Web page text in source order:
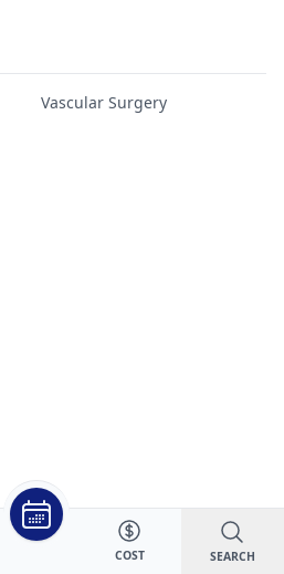
Vascular Surgery
COST SEARCH